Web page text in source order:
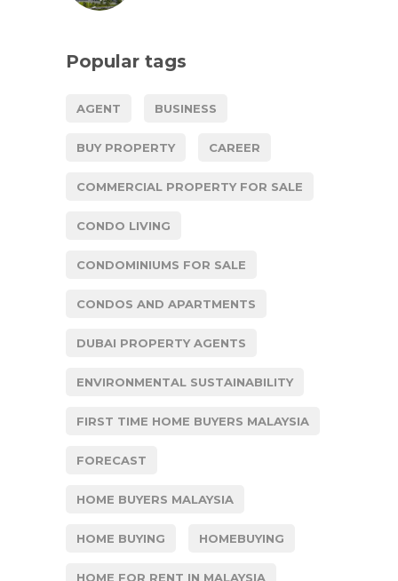
Popular tags
AGENT BUSINESS
BUY PROPERTY CAREER
COMMERCIAL PROPERTY FOR SALE
CONDO LIVING
CONDOMINIUMS FOR SALE
CONDOS AND APARTMENTS
DUBAI PROPERTY AGENTS
ENVIRONMENTAL SUSTAINABILITY
FIRST TIME HOME BUYERS MALAYSIA
FORECAST
HOME BUYERS MALAYSIA
HOME BUYING HOMEBUYING
HOME FOR RENT IN MALAYSIA